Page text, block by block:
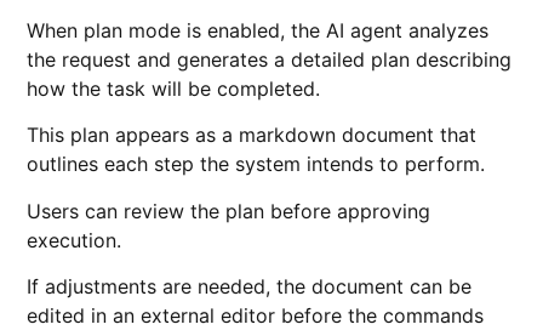
When plan mode is enabled, the AI agent analyzes
the request and generates a detailed plan describing
how the task will be completed.
This plan appears as a markdown document that
outlines each step the system intends to perform.
Users can review the plan before approving
execution.
If adjustments are needed, the document can be
edited in an external editor before the commands